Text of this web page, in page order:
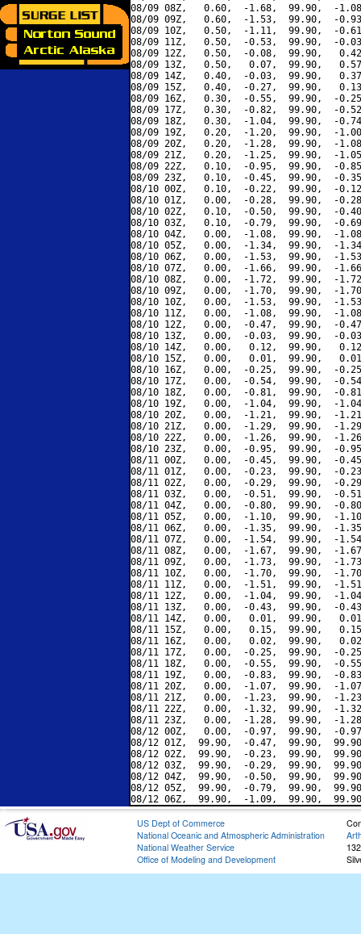
08/09 08Z,   0.60,  -1.68,  99.90,  -
08/09 09Z,   0.60,  -1.53,  99.90,  -
08/09 10Z,   0.50,  -1.11,  99.90,  -
08/09 11Z,   0.50,  -0.53,  99.90,  -
08/09 12Z,   0.50,  -0.08,  99.90,
08/09 13Z,   0.50,   0.07,  99.90,
08/09 14Z,   0.40,  -0.03,  99.90,
08/09 15Z,   0.40,  -0.27,  99.90,
08/09 16Z,   0.30,  -0.55,  99.90,  -
08/09 17Z,   0.30,  -0.82,  99.90,  -
08/09 18Z,   0.30,  -1.04,  99.90,  -
08/09 19Z,   0.20,  -1.20,  99.90,  -
08/09 20Z,   0.20,  -1.28,  99.90,  -
08/09 21Z,   0.20,  -1.25,  99.90,  -
08/09 22Z,   0.10,  -0.95,  99.90,  -
08/09 23Z,   0.10,  -0.45,  99.90,  -
08/10 00Z,   0.10,  -0.22,  99.90,  -
08/10 01Z,   0.00,  -0.28,  99.90,  -
08/10 02Z,   0.10,  -0.50,  99.90,  -
08/10 03Z,   0.10,  -0.79,  99.90,  -
08/10 04Z,   0.00,  -1.08,  99.90,  -
08/10 05Z,   0.00,  -1.34,  99.90,  -
08/10 06Z,   0.00,  -1.53,  99.90,  -
08/10 07Z,   0.00,  -1.66,  99.90,  -
08/10 08Z,   0.00,  -1.72,  99.90,  -
08/10 09Z,   0.00,  -1.70,  99.90,  -
08/10 10Z,   0.00,  -1.53,  99.90,  -
08/10 11Z,   0.00,  -1.08,  99.90,  -
08/10 12Z,   0.00,  -0.47,  99.90,  -
08/10 13Z,   0.00,  -0.03,  99.90,  -
08/10 14Z,   0.00,   0.12,  99.90,
08/10 15Z,   0.00,   0.01,  99.90,
08/10 16Z,   0.00,  -0.25,  99.90,  -
08/10 17Z,   0.00,  -0.54,  99.90,  -
08/10 18Z,   0.00,  -0.81,  99.90,  -
08/10 19Z,   0.00,  -1.04,  99.90,  -
08/10 20Z,   0.00,  -1.21,  99.90,  -
08/10 21Z,   0.00,  -1.29,  99.90,  -
08/10 22Z,   0.00,  -1.26,  99.90,  -
08/10 23Z,   0.00,  -0.95,  99.90,  -
08/11 00Z,   0.00,  -0.45,  99.90,  -
08/11 01Z,   0.00,  -0.23,  99.90,  -
08/11 02Z,   0.00,  -0.29,  99.90,  -
08/11 03Z,   0.00,  -0.51,  99.90,  -
08/11 04Z,   0.00,  -0.80,  99.90,  -
08/11 05Z,   0.00,  -1.10,  99.90,  -
08/11 06Z,   0.00,  -1.35,  99.90,  -
08/11 07Z,   0.00,  -1.54,  99.90,  -
08/11 08Z,   0.00,  -1.67,  99.90,  -
08/11 09Z,   0.00,  -1.73,  99.90,  -
08/11 10Z,   0.00,  -1.70,  99.90,  -
08/11 11Z,   0.00,  -1.51,  99.90,  -
08/11 12Z,   0.00,  -1.04,  99.90,  -
08/11 13Z,   0.00,  -0.43,  99.90,  -
08/11 14Z,   0.00,   0.01,  99.90,
08/11 15Z,   0.00,   0.15,  99.90,
08/11 16Z,   0.00,   0.02,  99.90,
08/11 17Z,   0.00,  -0.25,  99.90,  -
08/11 18Z,   0.00,  -0.55,  99.90,  -
08/11 19Z,   0.00,  -0.83,  99.90,  -
08/11 20Z,   0.00,  -1.07,  99.90,  -
08/11 21Z,   0.00,  -1.23,  99.90,  -
08/11 22Z,   0.00,  -1.32,  99.90,  -
08/11 23Z,   0.00,  -1.28,  99.90,  -
08/12 00Z,   0.00,  -0.97,  99.90,  -
08/12 01Z,  99.90,  -0.47,  99.90,
08/12 02Z,  99.90,  -0.23,  99.90,
08/12 03Z,  99.90,  -0.29,  99.90,
08/12 04Z,  99.90,  -0.50,  99.90,
08/12 05Z,  99.90,  -0.79,  99.90,
US Dept of Commerce
National Oceanic and Atmospheric Administration
National Weather Service
Office of Modeling and Development